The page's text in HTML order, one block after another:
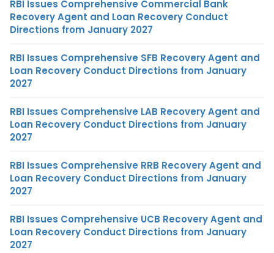
RBI Issues Comprehensive Commercial Bank
Recovery Agent and Loan Recovery Conduct
Directions from January 2027
RBI Issues Comprehensive SFB Recovery Agent and
Loan Recovery Conduct Directions from January
2027
RBI Issues Comprehensive LAB Recovery Agent and
Loan Recovery Conduct Directions from January
2027
RBI Issues Comprehensive RRB Recovery Agent and
Loan Recovery Conduct Directions from January
2027
RBI Issues Comprehensive UCB Recovery Agent and
Loan Recovery Conduct Directions from January
2027